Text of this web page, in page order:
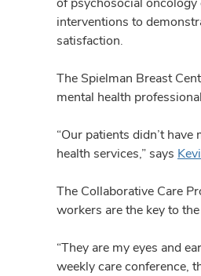
interventions to
satisfaction.
The Spielman Breast
mental health
“Our patients didn’t
health services,” says
The Collaborative Care
workers are the key to
“They are my eyes and
weekly care conference,